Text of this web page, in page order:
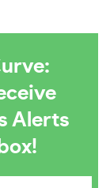
Alerts